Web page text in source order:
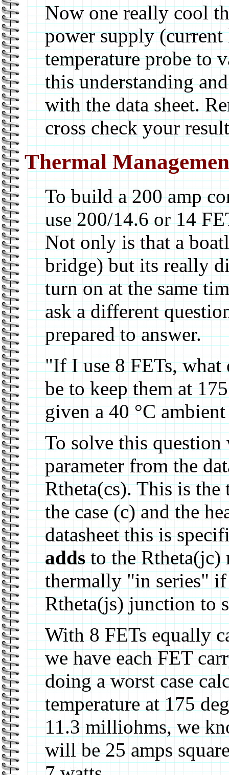
Now one really cool
power supply
temperature probe to
this understanding
with the data sheet.
cross check your
Thermal
To build a 200 amp
use 200/14.6 or 14
Not only is that a
bridge) but its really
turn on at the same
ask a different
prepared to answer.
"If I use 8 FETs, what
be to keep them at
given a 40 °C
To solve this question
parameter from the
Rtheta(cs). This is the
the case (c) and the
datasheet this is
addsto the Rtheta(jc)
thermally "in series"
Rtheta(js) junction to
With 8 FETs equally
we have each FET
doing a worst case
temperature at 175
11.3 milliohms, we
will be 25 amps